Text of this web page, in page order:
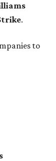
.
to